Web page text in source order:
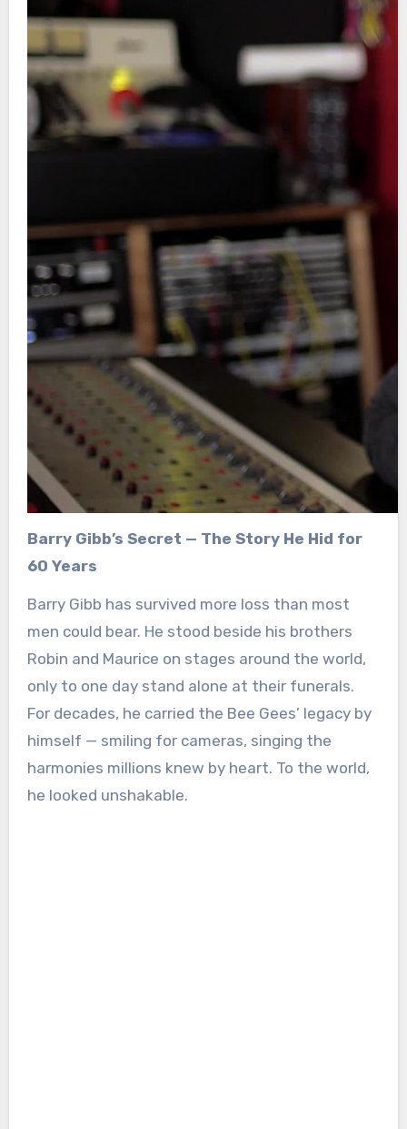
Barry Gibb’s Secret — The Story He Hid for
60 Years
Barry Gibb has survived more loss than most
men could bear. He stood beside his brothers
Robin and Maurice on stages around the world,
only to one day stand alone at their funerals.
For decades, he carried the Bee Gees’ legacy by
himself — smiling for cameras, singing the
harmonies millions knew by heart. To the world,
he looked unshakable.